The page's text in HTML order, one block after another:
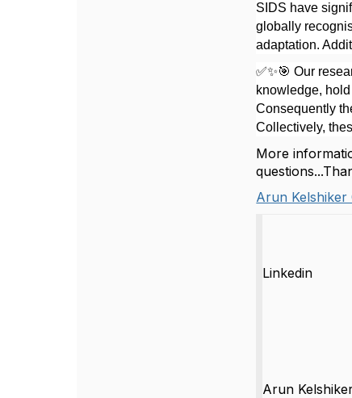
SIDS have
globally
adaptation.
✅✨🎯 Our
knowledge,
Consequently
Collectively,
More
Arun Kelshiker
Linkedin
Arun